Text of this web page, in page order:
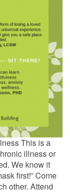
This is a
illness or
We know it
first!” Come
other. Attend